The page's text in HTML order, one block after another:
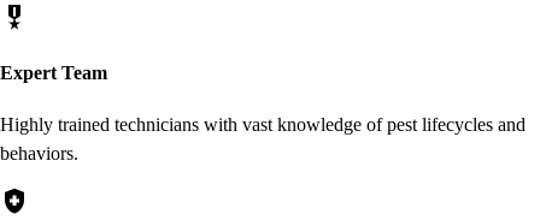
military_tech
Expert Team
Highly trained technicians with vast knowledge of pest lifecycles and
behaviors.
health_and_safety